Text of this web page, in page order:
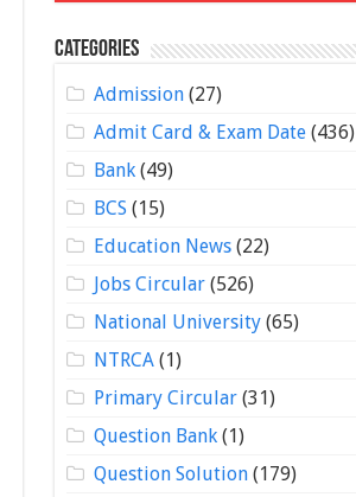
Categories
Admission(27)
Admit Card & Exam Date(436)
Bank(49)
BCS (15)
Education News(22)
Jobs Circular(526)
National University(65)
NTRCA(1)
Primary Circular(31)
Question Bank(1)
Question Solution(179)